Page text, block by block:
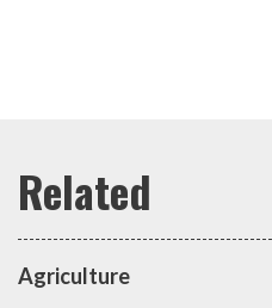
Agriculture